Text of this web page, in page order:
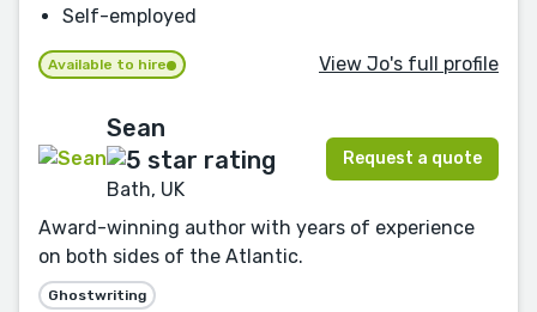
Self-employed
Available to hire View Jo's full profile
Sean
Bath, UK
Request a quote
Award-winning author with years of experience
on both sides of the Atlantic.
Ghostwriting